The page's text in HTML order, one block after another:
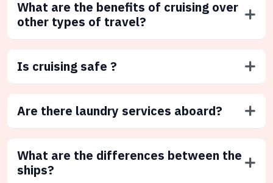
What are the benefits of cruising over
other types of travel?
Is cruising safe ?
Are there laundry services aboard?
What are the differences between the
ships?